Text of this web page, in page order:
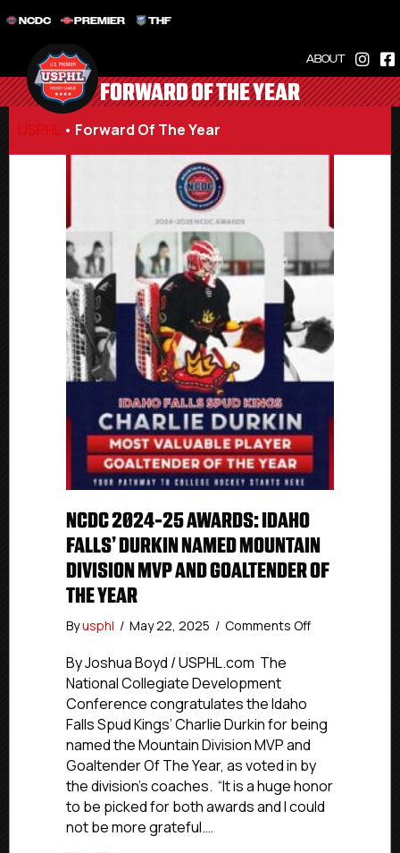
NCDC PREMIER THF
ABOUT
FORWARD OF THE YEAR
USPHL • Forward Of The Year
NCDC 2024-25 AWARDS: IDAHO
FALLS’ DURKIN NAMED MOUNTAIN
DIVISION MVP AND GOALTENDER OF
THE YEAR
Byusphl / May 22, 2025 / Comments Offon
Falls’
Named
Mountain
Division
By Joshua Boyd / USPHL.com The
National Collegiate Development
Conference congratulates the Idaho
Falls Spud Kings’ Charlie Durkin for being
named the Mountain Division MVP and
Goaltender Of The Year, as voted in by
the division’s coaches. “It is a huge honor
to be picked for both awards and I could
not be more grateful.…